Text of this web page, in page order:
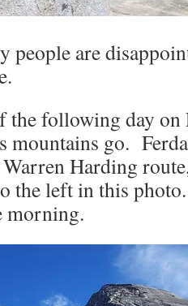
people are
the following day
mountains go.
Harding
the left in this
morning.